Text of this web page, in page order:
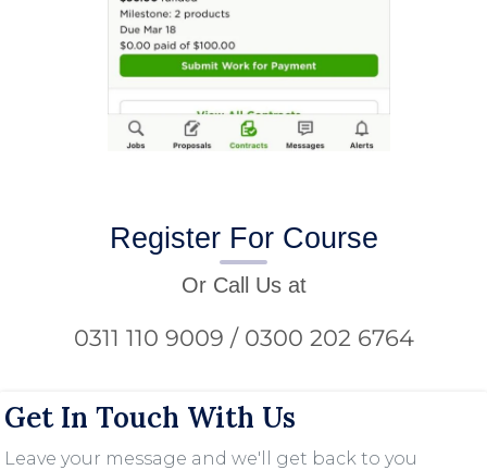
Register For Course
Or Call Us at
0311 110 9009 / 0300 202 6764
Get In Touch With Us
Leave your message and we'll get back to you